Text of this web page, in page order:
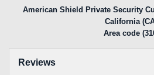
American Shield Private Security
California
Area code
Reviews